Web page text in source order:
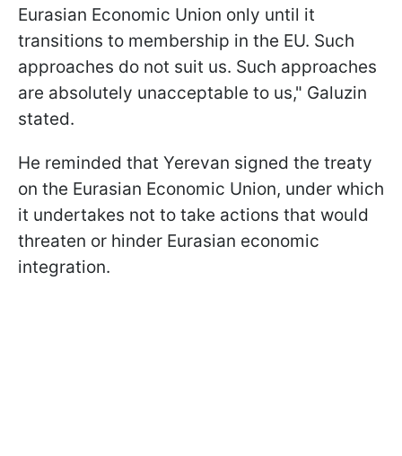
Eurasian Economic Union only until it
transitions to membership in the EU. Such
approaches do not suit us. Such approaches
are absolutely unacceptable to us," Galuzin
stated.
He reminded that Yerevan signed the treaty
on the Eurasian Economic Union, under which
it undertakes not to take actions that would
threaten or hinder Eurasian economic
integration.